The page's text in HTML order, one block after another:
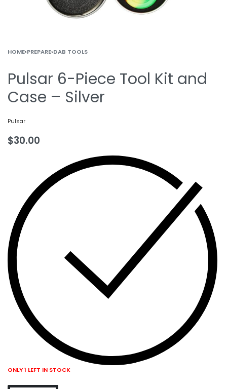
HOME›PREPARE›DAB TOOLS
Pulsar 6-Piece Tool Kit and
Case – Silver
Pulsar
$30.00
ONLY 1 LEFT IN STOCK